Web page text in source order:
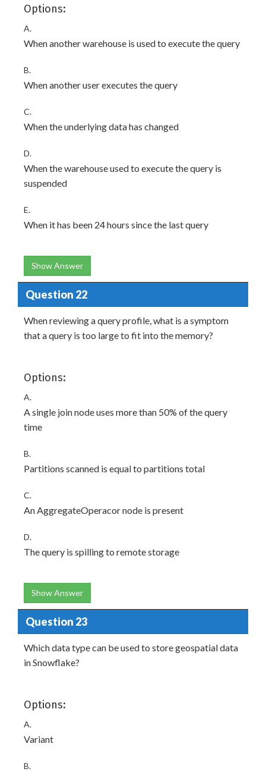
Options:
A.
When another warehouse is used to execute the query
B.
When another user executes the query
C.
When the underlying data has changed
D.
When the warehouse used to execute the query is
suspended
E.
When it has been 24 hours since the last query
Show Answer
Question 22
When reviewing a query profile, what is a symptom
that a query is too large to fit into the memory?
Options:
A.
A single join node uses more than 50% of the query
time
B.
Partitions scanned is equal to partitions total
C.
An AggregateOperacor node is present
D.
The query is spilling to remote storage
Show Answer
Question 23
Which data type can be used to store geospatial data
in Snowflake?
Options:
A.
Variant
B.